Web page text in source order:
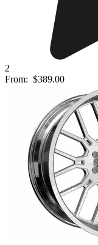
2
From: $389.00